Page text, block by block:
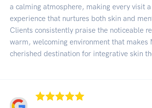
a calming atmosphere, making every visit
experience that nurtures both skin and
Clients consistently praise the noticeable
warm, welcoming environment that makes
cherished destination for integrative skin